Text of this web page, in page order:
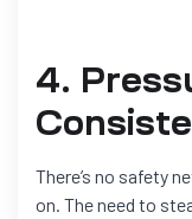
4.
There’s no safety
on. The need to